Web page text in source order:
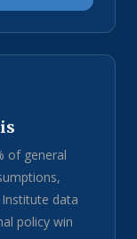
of general
data
policy win